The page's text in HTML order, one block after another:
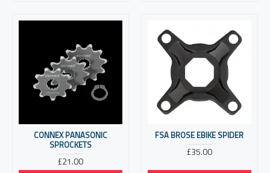
CONNEX PANASONIC
SPROCKETS
£21.00
FSA BROSE EBIKE SPIDER
£35.00